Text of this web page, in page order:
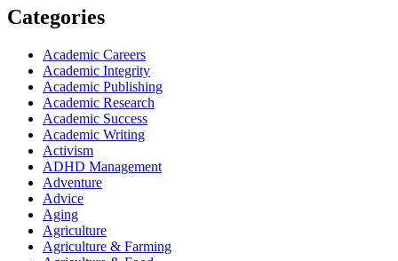
Categories
Academic Careers
Academic Integrity
Academic Publishing
Academic Research
Academic Success
Academic Writing
Activism
ADHD Management
Adventure
Advice
Aging
Agriculture
Agriculture & Farming